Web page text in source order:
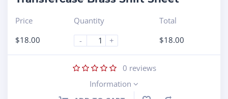
Price
$18.00
Quantity
-
+
Total
$18.00
0 reviews
Information